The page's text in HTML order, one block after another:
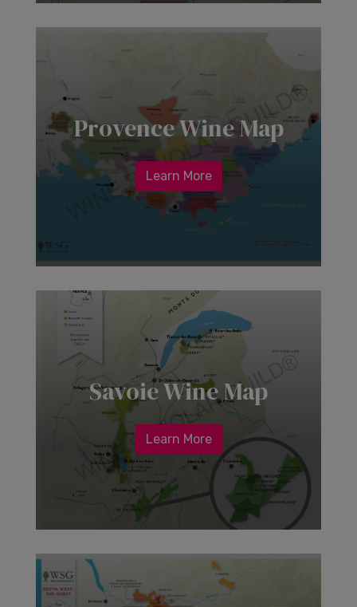
Provence Wine Map
Learn More
Savoie Wine Map
Learn More